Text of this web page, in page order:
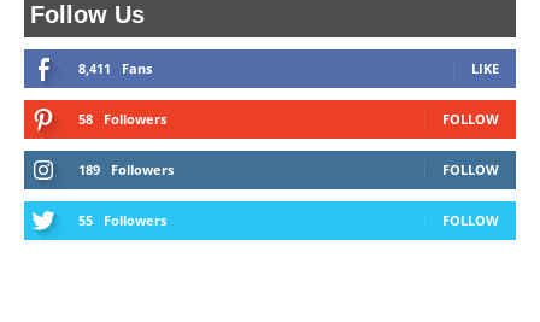
Follow Us
8,411 Fans LIKE
58 Followers FOLLOW
189 Followers FOLLOW
55 Followers FOLLOW